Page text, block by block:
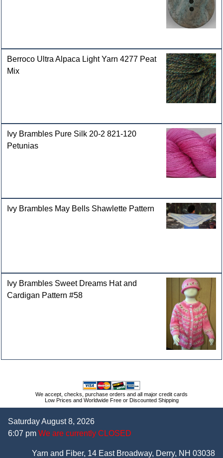
Berroco Ultra Alpaca Light Yarn 4277 Peat
Mix
Ivy Brambles Pure Silk 20-2 821-120
Petunias
Ivy Brambles May Bells Shawlette Pattern
Ivy Brambles Sweet Dreams Hat and
Cardigan Pattern #58
We accept, checks, purchase orders and all major credit cards
Low Prices and Worldwide Free or Discounted Shipping
Saturday August 8, 2026
6:07 pm We are currently CLOSED
Yarn and Fiber, 14 East Broadway, Derry, NH 03038